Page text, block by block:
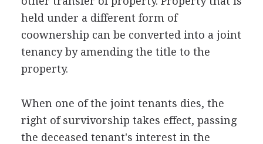
held under a different form of
coownership can be converted into a joint
tenancy by amending the title to the
property.
When one of the joint tenants dies, the
right of survivorship takes effect, passing
the deceased tenant's interest in the